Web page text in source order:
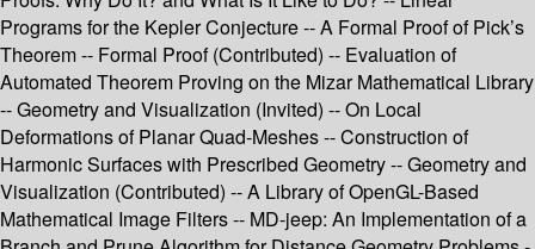
Programs for the Kepler Conjecture -- A Formal Proof of Pick’s
Theorem -- Formal Proof (Contributed) -- Evaluation of
Automated Theorem Proving on the Mizar Mathematical Library
-- Geometry and Visualization (Invited) -- On Local
Deformations of Planar Quad-Meshes -- Construction of
Harmonic Surfaces with Prescribed Geometry -- Geometry and
Visualization (Contributed) -- A Library of OpenGL-Based
Mathematical Image Filters -- MD-jeep: An Implementation of a